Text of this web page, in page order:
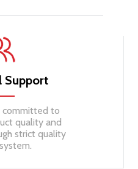
Support​​​​​​​
committed to
quality and
strict quality